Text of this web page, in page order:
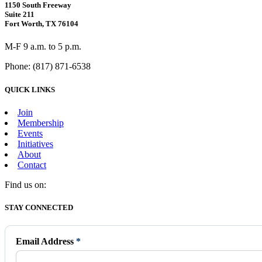
1150 South Freeway
Suite 211
Fort Worth, TX 76104
M-F 9 a.m. to 5 p.m.
Phone: (817) 871-6538
QUICK LINKS
Join
Membership
Events
Initiatives
About
Contact
Find us on:
Facebook
opens
new
window
X
opens
new
window
Vimeo
opens
new
window
Instagram
opens
new
window
Mail
opens
new
window
STAY CONNECTED
Email Address *